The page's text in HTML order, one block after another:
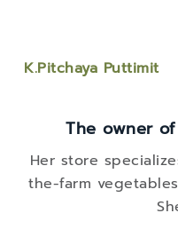
K.Pitchaya Puttimit
The owner of
Her store
the-farm